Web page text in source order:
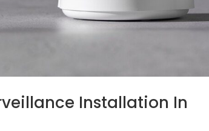
Installation In